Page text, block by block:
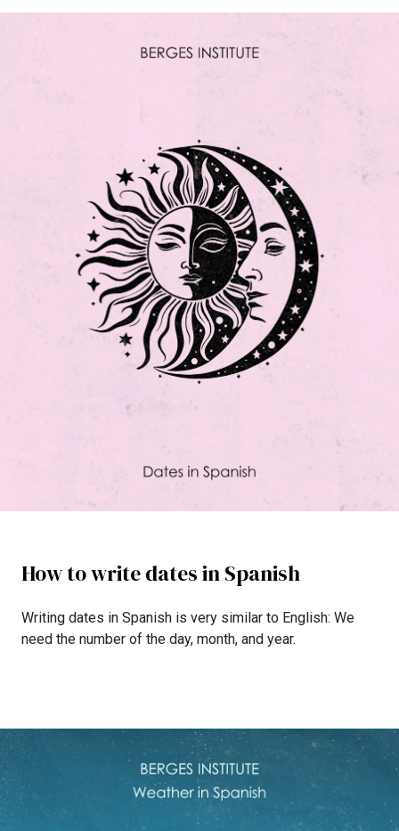
How to write dates in Spanish
Writing dates in Spanish is very similar to English: We
need the number of the day, month, and year.